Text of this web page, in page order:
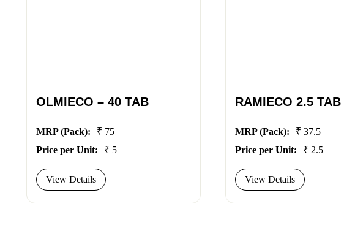
OLMIECO – 40 TAB
MRP (Pack):
₹ 75
Price per Unit:
₹ 5
View Details
RAMIECO 2.5 TAB
MRP (Pack):
₹ 37.5
Price per Unit:
₹ 2.5
View Details